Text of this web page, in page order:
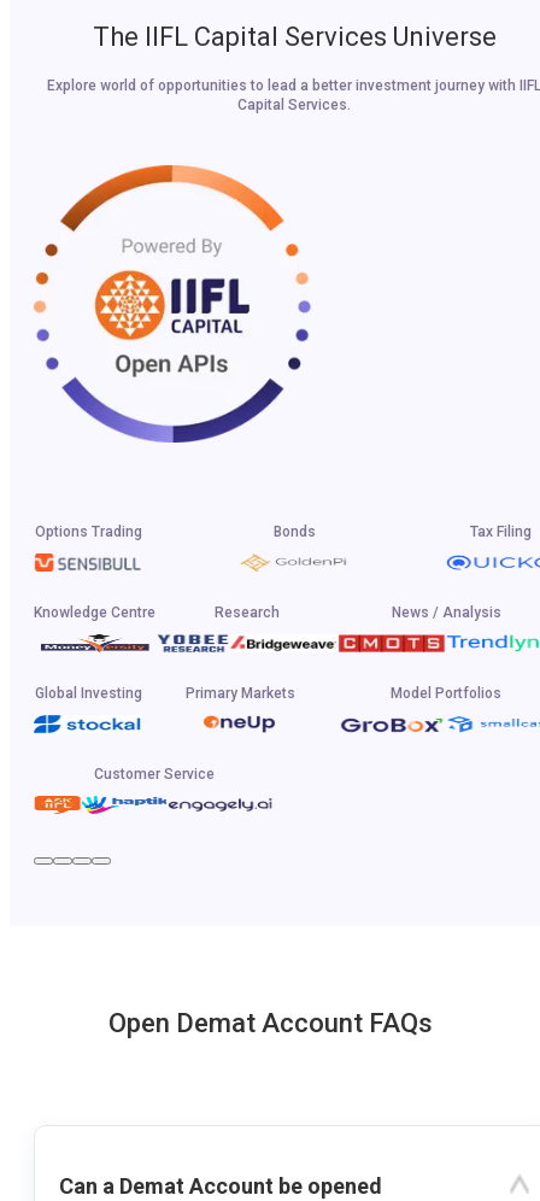
The IIFL Capital Services Universe
Explore world of opportunities to lead a better investment journey with IIFL
Capital Services.
Options Trading Bonds Tax Filing
Knowledge Centre Research News / Analysis
Global Investing Primary Markets Model Portfolios
Customer Service
Open Demat Account FAQs
Can a Demat Account be opened